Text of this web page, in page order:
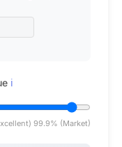
ℹ️
99.9% (Market)